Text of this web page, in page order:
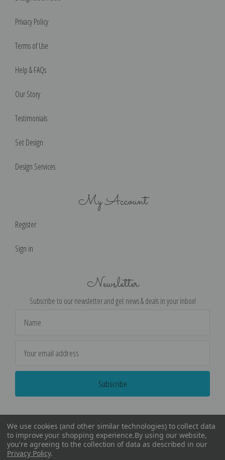
Privacy Policy
Terms of Use
Help & FAQs
Our Story
Testimonials
Set Design
Design Services
My Account
Register
Sign in
Newsletter
Subscribe to our newsletter and get news & deals in your inbox!
Address
We use cookies (and other similar technologies) to collect data
to improve your shopping experience.By using our website,
you're agreeing to the collection of data as described in our
Privacy Policy.